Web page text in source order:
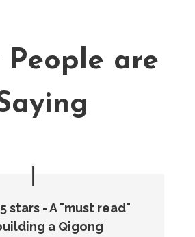
People are
stars - A "must read"
a Qigong